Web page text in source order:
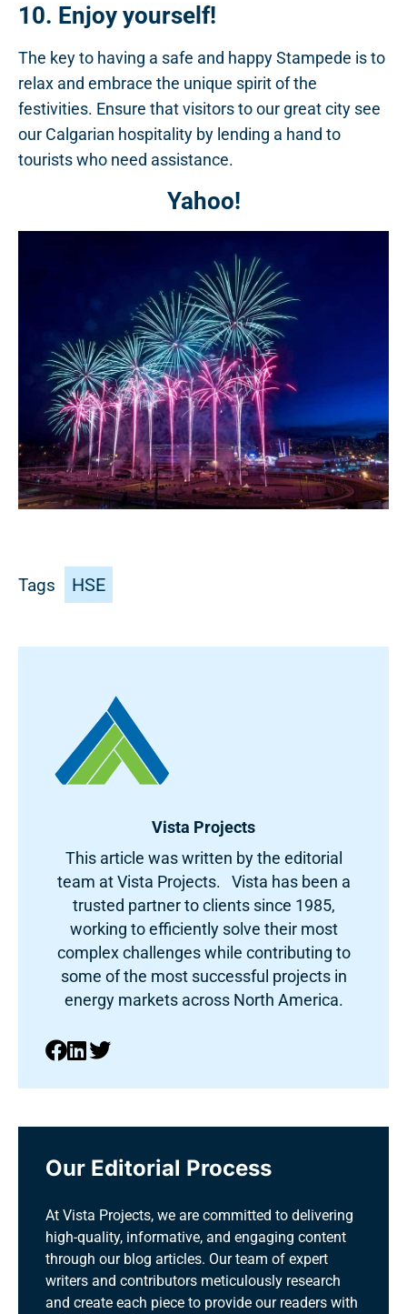
10. Enjoy yourself!
The key to having a safe and happy Stampede is to
relax and embrace the unique spirit of the
festivities. Ensure that visitors to our great city see
our Calgarian hospitality by lending a hand to
tourists who need assistance.
Yahoo!
Tags HSE
Vista Projects
This article was written by the editorial
team at Vista Projects. Vista has been a
trusted partner to clients since 1985,
working to efficiently solve their most
complex challenges while contributing to
some of the most successful projects in
energy markets across North America.
Our Editorial Process
At Vista Projects, we are committed to delivering
high-quality, informative, and engaging content
through our blog articles. Our team of expert
writers and contributors meticulously research
and create each piece to provide our readers with